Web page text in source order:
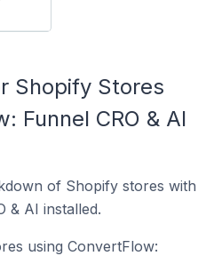
Shopify Stores
Funnel CRO & AI
of Shopify stores with
& AI installed.
using ConvertFlow: